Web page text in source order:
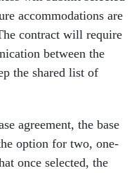
accommodations are
contract will require
between the
the shared list of
agreement, the base
option for two, one-
once selected, the